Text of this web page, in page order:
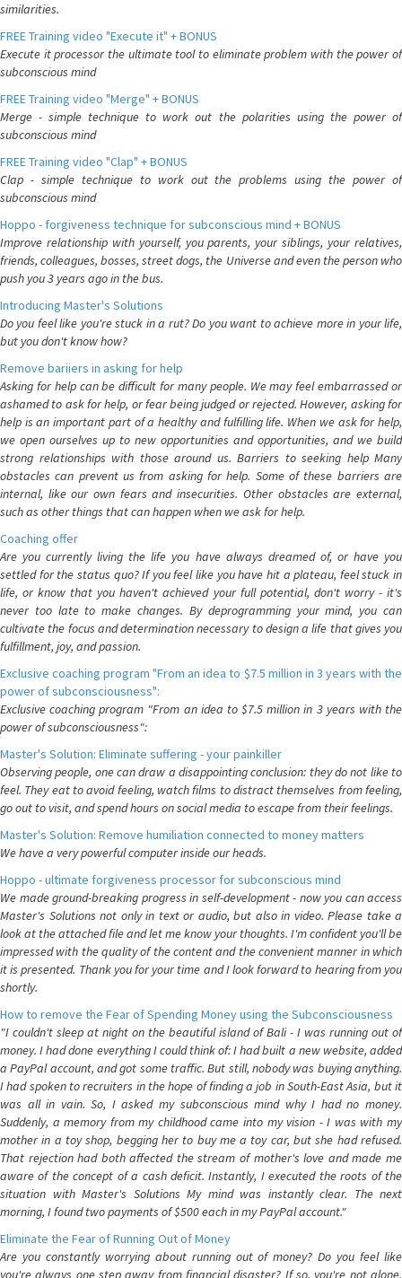
similarities.
FREE Training video "Execute it" + BONUS
Execute it processor the ultimate tool to eliminate problem with the power of
subconscious mind
FREE Training video "Merge" + BONUS
Merge - simple technique to work out the polarities using the power of
subconscious mind
FREE Training video "Clap" + BONUS
Clap - simple technique to work out the problems using the power of
subconscious mind
Hoppo - forgiveness technique for subconscious mind + BONUS
Improve relationship with yourself, you parents, your siblings, your relatives,
friends, colleagues, bosses, street dogs, the Universe and even the person who
push you 3 years ago in the bus.
Introducing Master's Solutions
Do you feel like you're stuck in a rut? Do you want to achieve more in your life,
but you don't know how?
Remove bariiers in asking for help
Asking for help can be difficult for many people. We may feel embarrassed or
ashamed to ask for help, or fear being judged or rejected. However, asking for
help is an important part of a healthy and fulfilling life. When we ask for help,
we open ourselves up to new opportunities and opportunities, and we build
strong relationships with those around us. Barriers to seeking help Many
obstacles can prevent us from asking for help. Some of these barriers are
internal, like our own fears and insecurities. Other obstacles are external,
such as other things that can happen when we ask for help.
Coaching offer
Are you currently living the life you have always dreamed of, or have you
settled for the status quo? If you feel like you have hit a plateau, feel stuck in
life, or know that you haven't achieved your full potential, don't worry - it's
never too late to make changes. By deprogramming your mind, you can
cultivate the focus and determination necessary to design a life that gives you
fulfillment, joy, and passion.
Exclusive coaching program "From an idea to $7.5 million in 3 years with the
power of subconsciousness":
Exclusive coaching program "From an idea to $7.5 million in 3 years with the
power of subconsciousness":
Master's Solution: Eliminate suffering - your painkiller
Observing people, one can draw a disappointing conclusion: they do not like to
feel. They eat to avoid feeling, watch films to distract themselves from feeling,
go out to visit, and spend hours on social media to escape from their feelings.
Master's Solution: Remove humiliation connected to money matters
We have a very powerful computer inside our heads.
Hoppo - ultimate forgiveness processor for subconscious mind
We made ground-breaking progress in self-development - now you can access
Master's Solutions not only in text or audio, but also in video. Please take a
look at the attached file and let me know your thoughts. I'm confident you'll be
impressed with the quality of the content and the convenient manner in which
it is presented. Thank you for your time and I look forward to hearing from you
shortly.
How to remove the Fear of Spending Money using the Subconsciousness
"I couldn't sleep at night on the beautiful island of Bali - I was running out of
money. I had done everything I could think of: I had built a new website, added
a PayPal account, and got some traffic. But still, nobody was buying anything.
I had spoken to recruiters in the hope of finding a job in South-East Asia, but it
was all in vain. So, I asked my subconscious mind why I had no money.
Suddenly, a memory from my childhood came into my vision - I was with my
mother in a toy shop, begging her to buy me a toy car, but she had refused.
That rejection had both affected the stream of mother's love and made me
aware of the concept of a cash deficit. Instantly, I executed the roots of the
situation with Master's Solutions My mind was instantly clear. The next
morning, I found two payments of $500 each in my PayPal account."
Eliminate the Fear of Running Out of Money
Are you constantly worrying about running out of money? Do you feel like
you're always one step away from financial disaster? If so, you're not alone.